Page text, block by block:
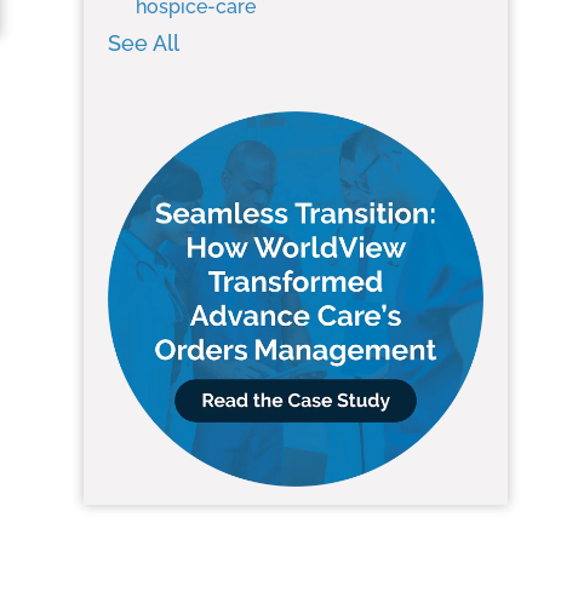
hospice-care
See All